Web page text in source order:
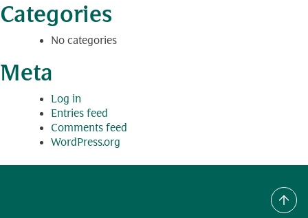
Categories
No categories
Meta
Log in
Entries feed
Comments feed
WordPress.org